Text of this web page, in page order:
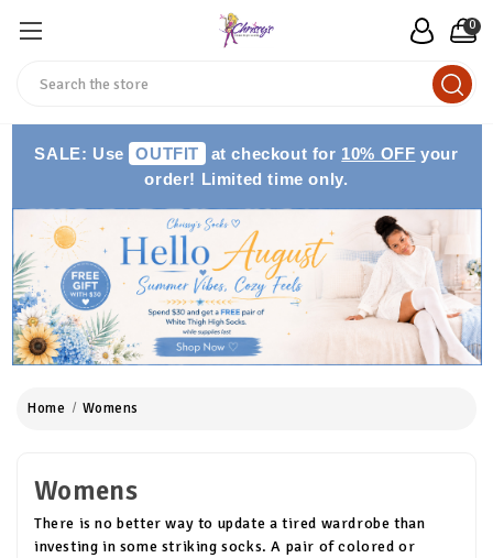
0
SALE: Use OUTFIT at checkout for 10% OFF your
order! Limited time only.
Home Womens
Womens
There is no better way to update a tired wardrobe than
investing in some striking socks. A pair of colored or